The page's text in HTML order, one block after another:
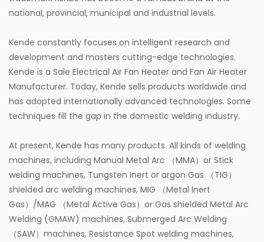
national, provincial, municipal and industrial levels.
Kende constantly focuses on intelligent research and
development and masters cutting-edge technologies.
Kende is a Sale Electrical Air Fan Heater and Fan Air Heater
Manufacturer. Today, Kende sells products worldwide and
has adopted internationally advanced technologies. Some
techniques fill the gap in the domestic welding industry.
At present, Kende has many products. All kinds of welding
machines, including Manual Metal Arc （MMA）or Stick
welding machines, Tungsten Inert or argon Gas （TIG）
shielded arc welding machines, MIG （Metal Inert
Gas）/MAG （Metal Active Gas）or Gas shielded Metal Arc
Welding (GMAW) machines, Submerged Arc Welding
（SAW）machines, Resistance Spot welding machines,